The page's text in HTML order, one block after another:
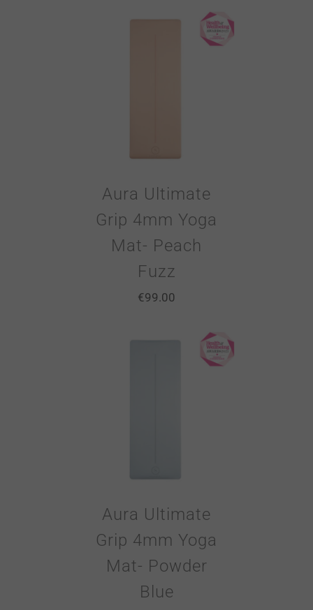
Aura Ultimate
Grip 4mm Yoga
Mat- Peach
Fuzz
€99.00
Aura Ultimate
Grip 4mm Yoga
Mat- Powder
Blue